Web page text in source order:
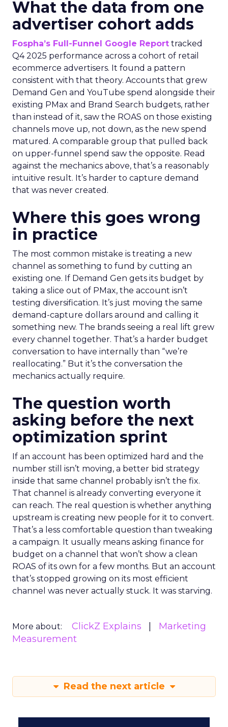
What the data from one
advertiser cohort adds
Fospha’s Full-Funnel Google Report tracked
Q4 2025 performance across a cohort of retail
ecommerce advertisers. It found a pattern
consistent with that theory. Accounts that grew
Demand Gen and YouTube spend alongside their
existing PMax and Brand Search budgets, rather
than instead of it, saw the ROAS on those existing
channels move up, not down, as the new spend
matured. A comparable group that pulled back
on upper-funnel spend saw the opposite. Read
against the mechanics above, that’s a reasonably
intuitive result. It’s harder to capture demand
that was never created.
Where this goes wrong
in practice
The most common mistake is treating a new
channel as something to fund by cutting an
existing one. If Demand Gen gets its budget by
taking a slice out of PMax, the account isn’t
testing diversification. It’s just moving the same
demand-capture dollars around and calling it
something new. The brands seeing a real lift grew
every channel together. That’s a harder budget
conversation to have internally than “we’re
reallocating.” But it’s the conversation the
mechanics actually require.
The question worth
asking before the next
optimization sprint
If an account has been optimized hard and the
number still isn’t moving, a better bid strategy
inside that same channel probably isn’t the fix.
That channel is already converting everyone it
can reach. The real question is whether anything
upstream is creating new people for it to convert.
That’s a less comfortable question than tweaking
a campaign. It usually means asking finance for
budget on a channel that won’t show a clean
ROAS of its own for a few months. But an account
that’s stopped growing on its most efficient
channel was never actually stuck. It was starving.
More about: ClickZ Explains
Marketing
Measurement
Read the next article